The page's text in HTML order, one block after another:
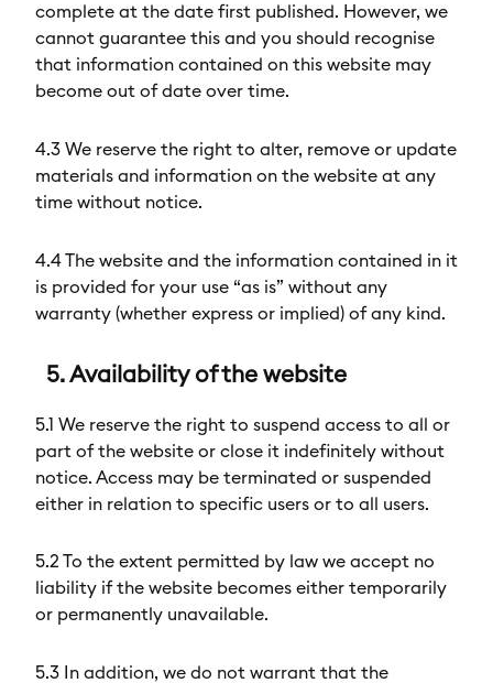
complete at the date first published. However, we
cannot guarantee this and you should recognise
that information contained on this website may
become out of date over time.
4.3 We reserve the right to alter, remove or update
materials and information on the website at any
time without notice.
4.4 The website and the information contained in it
is provided for your use “as is” without any
warranty (whether express or implied) of any kind.
5. Availability of the website
5.1 We reserve the right to suspend access to all or
part of the website or close it indefinitely without
notice. Access may be terminated or suspended
either in relation to specific users or to all users.
5.2 To the extent permitted by law we accept no
liability if the website becomes either temporarily
or permanently unavailable.
5.3 In addition, we do not warrant that the